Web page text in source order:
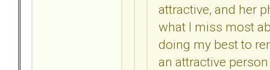
attractive, and her
what I miss most
doing my best to
an attractive